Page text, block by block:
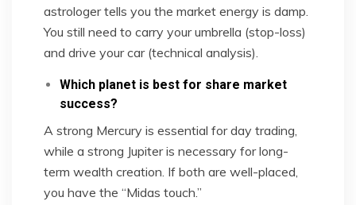
astrologer tells you the market energy is damp.
You still need to carry your umbrella (stop-loss)
and drive your car (technical analysis).
Which planet is best for share market
success?
A strong Mercury is essential for day trading,
while a strong Jupiter is necessary for long-
term wealth creation. If both are well-placed,
you have the “Midas touch.”